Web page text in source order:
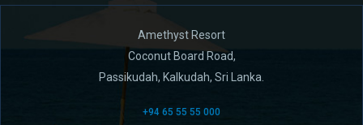
Amethyst Resort
Coconut Board Road,
Passikudah, Kalkudah, Sri Lanka.
+94 65 55 55 000